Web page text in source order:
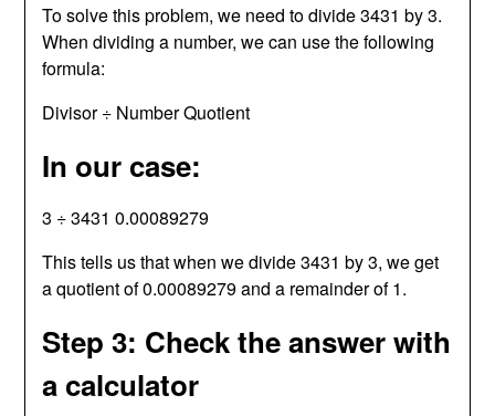
To solve this problem, we need to divide 3431 by 3.
When dividing a number, we can use the following
formula:
Divisor ÷ Number Quotient
In our case:
3 ÷ 3431 0.00089279
This tells us that when we divide 3431 by 3, we get
a quotient of 0.00089279 and a remainder of 1.
Step 3: Check the answer with
a calculator